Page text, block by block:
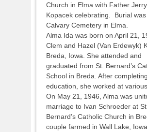
Church in Elma with Father Jerry
Kopacek celebrating. Burial was
Calvary Cemetery in Elma.
Alma Ida was born on April 21,
Clem and Hazel (Van Erdewyk)
Breda, Iowa. She attended and
graduated from St. Bernard’s
School in Breda. After
education, she worked at
On May 21, 1946, Alma was
marriage to Ivan Schroeder at St.
Bernard’s Catholic Church in
couple farmed in Wall Lake,